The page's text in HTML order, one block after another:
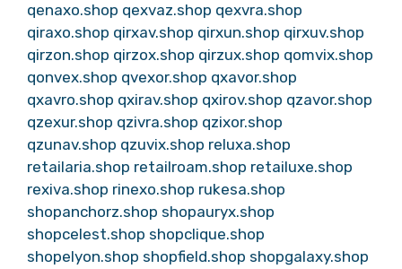
qenaxo.shop qexvaz.shop qexvra.shop
qiraxo.shop qirxav.shop qirxun.shop qirxuv.shop
qirzon.shop qirzox.shop qirzux.shop qomvix.shop
qonvex.shop qvexor.shop qxavor.shop
qxavro.shop qxirav.shop qxirov.shop qzavor.shop
qzexur.shop qzivra.shop qzixor.shop
qzunav.shop qzuvix.shop reluxa.shop
retailaria.shop retailroam.shop retailuxe.shop
rexiva.shop rinexo.shop rukesa.shop
shopanchorz.shop shopauryx.shop
shopcelest.shop shopclique.shop
shopelyon.shop shopfield.shop shopgalaxy.shop